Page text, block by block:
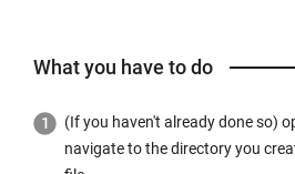
What you have to do
(If you haven't already done so)
navigate to the directory you